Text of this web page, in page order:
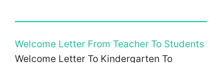
Welcome Letter From Teacher To Students
Welcome Letter To Kindergarten To